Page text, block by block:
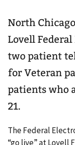
North
Lovell
two patient
for Veteran
patients who
21.
The Federal
“go live” at Lovell